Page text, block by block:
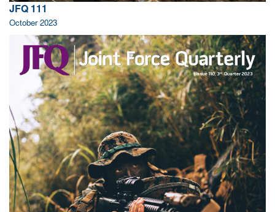
JFQ 111
October 2023